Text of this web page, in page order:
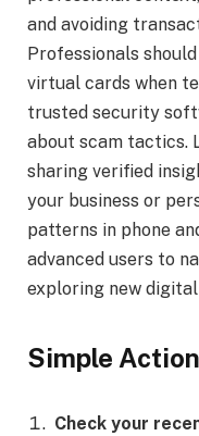
and avoiding
Professionals
virtual cards when
trusted security
about scam tactics.
sharing verified
your business or
patterns in phone
advanced users to
exploring new
Simple
Check your